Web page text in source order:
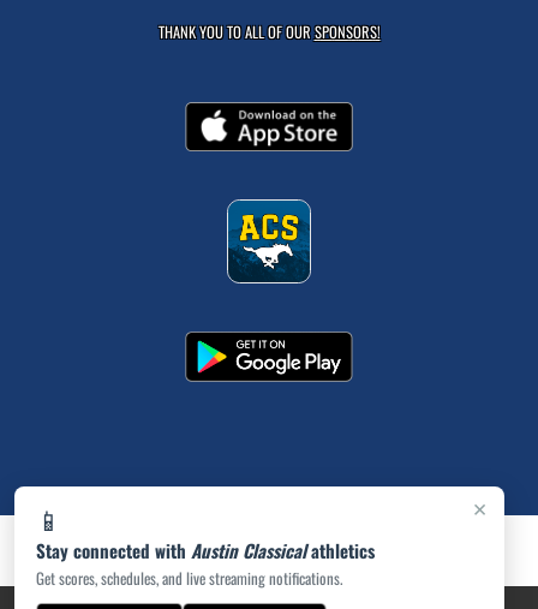
×
📱
Stay connected with Austin Classicalathletics
Get scores, schedules, and live streaming notifications.
THANK YOU TO ALL OF OURSPONSORS!
PRIVACY POLICY|ACCESSIBILITY© 2026 MASCOT MEDIA, LLC